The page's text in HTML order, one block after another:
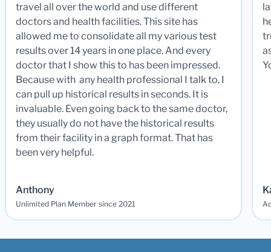
travel all over the world and use different
doctors and health facilities. This site has
allowed me to consolidate all my various test
results over 14 years in one place. And every
doctor that I show this to has been impressed.
Because with any health professional I talk to, I
can pull up historical results in seconds. It is
invaluable. Even going back to the same doctor,
they usually do not have the historical results
from their facility in a graph format. That has
been very helpful.
Anthony
Unlimited Plan Member since 2021